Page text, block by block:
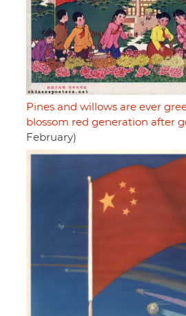
Pines and willows are ever
blossom red generation after
February)